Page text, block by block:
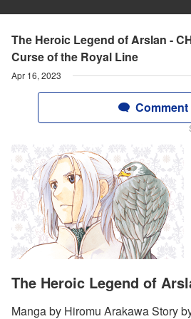
The Heroic Legend of Arslan -
Curse of the Royal Line
Apr 16, 2023
Comment
The Heroic Legend of
Manga by Hiromu Arakawa Story